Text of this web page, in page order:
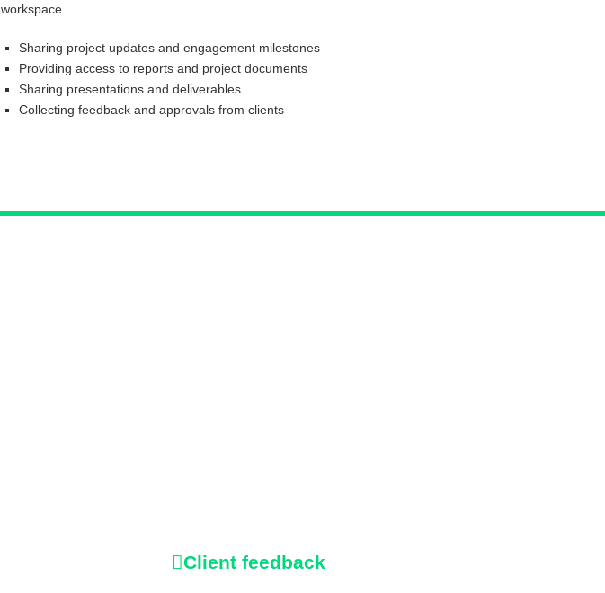
workspace.
Sharing project updates and engagement milestones
Providing access to reports and project documents
Sharing presentations and deliverables
Collecting feedback and approvals from clients
Client feedback